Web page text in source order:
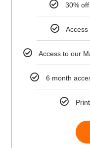
30%
Access to our
6 month